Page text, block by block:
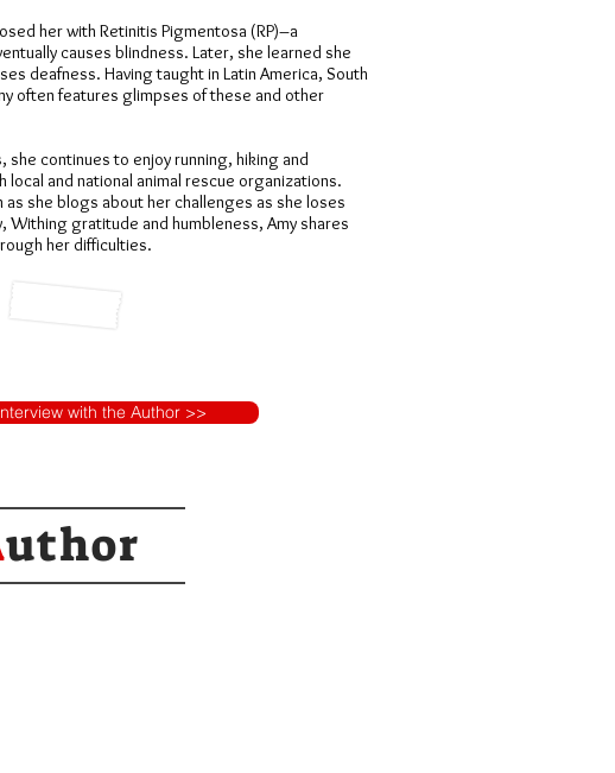
her with Retinitis Pigmentosa (RP)–a
causes blindness. Later, she learned she
deafness. Having taught in Latin America, South
often features glimpses of these and other
she continues to enjoy running, hiking and
and national animal rescue organizations.
as she blogs about her challenges as she loses
Withing gratitude and humbleness, Amy shares
her difficulties.
with the Author >>
uthor